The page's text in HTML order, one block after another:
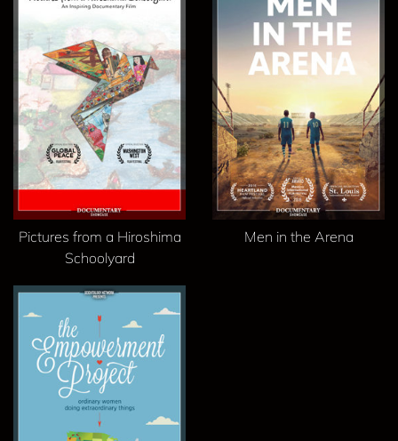
Pictures from a Hiroshima
Schoolyard
Men in the Arena